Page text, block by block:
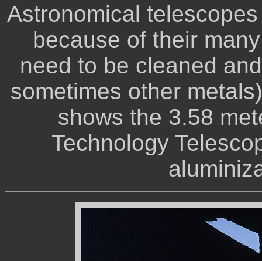
Astronomical
because of their
need to be cleaned
sometimes other
shows the 3.58
Technology